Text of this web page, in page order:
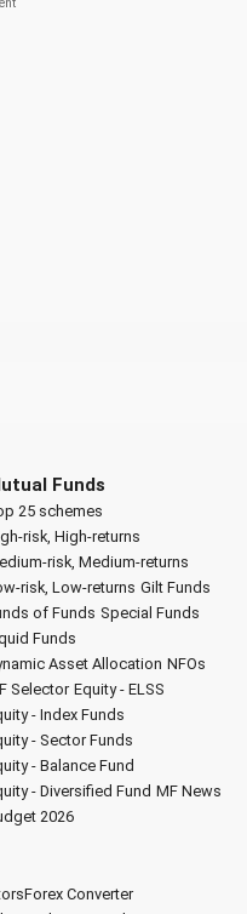
Funds
25 schemes
risk, High-returns
risk, Medium-returns
risk, Low-returns Gilt Funds
of Funds Special Funds
Funds
Asset Allocation NFOs
Selector Equity - ELSS
- Index Funds
- Sector Funds
- Balance Fund
- Diversified Fund MF News
2026
Forex Converter